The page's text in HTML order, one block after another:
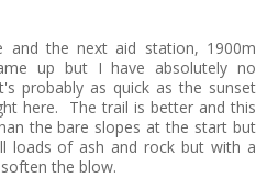
and the next aid station, 1900m
up but I have absolutely no
probably as quick as the sunset
here. The trail is better and this
the bare slopes at the start but
loads of ash and rock but with a
the blow.